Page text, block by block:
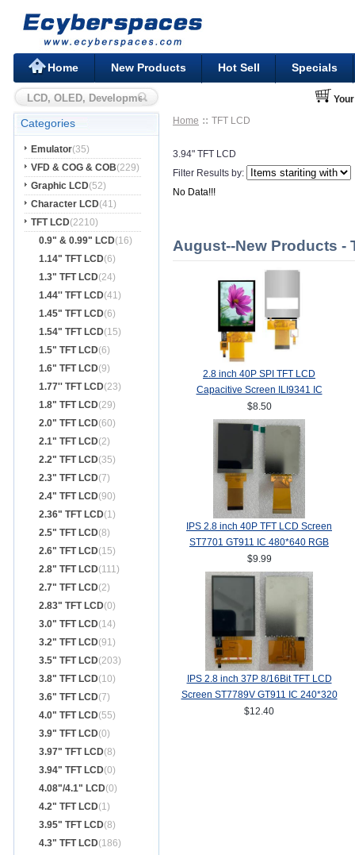
Home New Products Hot Sell Specials
Categories
Emulator(35)
VFD & COG & COB(229)
Graphic LCD(52)
Character LCD(41)
TFT LCD(2210)
0.9" & 0.99" LCD(16)
1.14" TFT LCD(6)
1.3" TFT LCD(24)
1.44'' TFT LCD(41)
1.45" TFT LCD(6)
1.54" TFT LCD(15)
1.5" TFT LCD(6)
1.6" TFT LCD(9)
1.77'' TFT LCD(23)
1.8" TFT LCD(29)
2.0" TFT LCD(60)
2.1" TFT LCD(2)
2.2" TFT LCD(35)
2.3" TFT LCD(7)
2.4" TFT LCD(90)
2.36" TFT LCD(1)
2.5" TFT LCD(8)
2.6" TFT LCD(15)
2.8" TFT LCD(111)
2.7" TFT LCD(2)
2.83" TFT LCD(0)
3.0" TFT LCD(14)
3.2" TFT LCD(91)
3.5" TFT LCD(203)
3.8" TFT LCD(10)
3.6" TFT LCD(7)
4.0" TFT LCD(55)
3.9" TFT LCD(0)
3.97" TFT LCD(8)
3.94" TFT LCD(0)
4.08"/4.1" LCD(0)
4.2" TFT LCD(1)
3.95" TFT LCD(8)
4.3" TFT LCD(186)
Home TFT LCD
3.94" TFT LCD
Filter Results by:
No Data!!!
August--New Products -
2.8 inch 40P SPI TFT LCD
Capacitive Screen ILI9341 IC
240*320 MCU 8/16Bit Interface
$8.50
IPS 2.8 inch 40P TFT LCD Screen
ST7701 GT911 IC 480*640 RGB
Interface
$9.99
IPS 2.8 inch 37P 8/16Bit TFT LCD
Screen ST7789V GT911 IC 240*320
TP
$12.40